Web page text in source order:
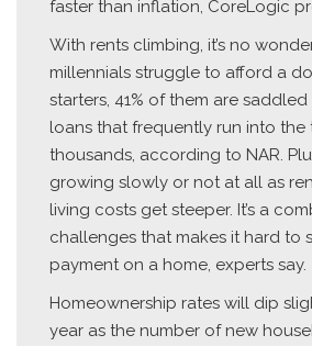
faster than inflation, CoreLogic
With rents climbing, it’s no
millennials struggle to afford a
starters, 41% of them are
loans that frequently run into the
thousands, according to NAR.
growing slowly or not at all as
living costs get steeper. It’s a
challenges that makes it hard to
payment on a home, experts say.
Homeownership rates will dip
year as the number of new